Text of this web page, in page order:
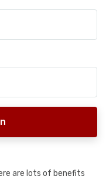
are lots of benefits